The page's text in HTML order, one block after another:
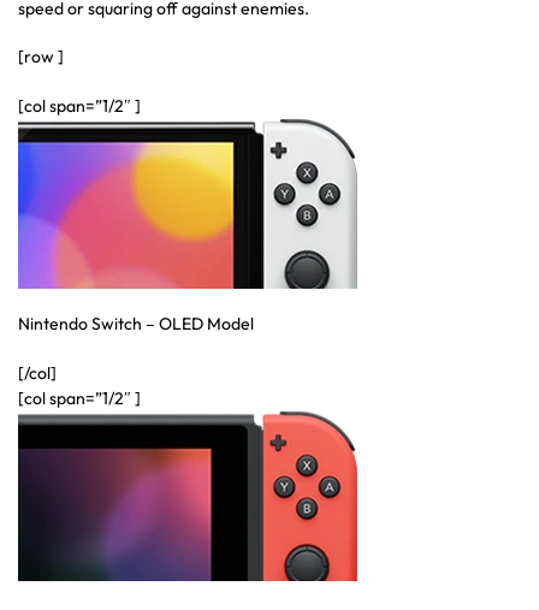
speed or squaring off against enemies.
[row ]
[col span=”1/2″ ]
Nintendo Switch – OLED Model
[/col]
[col span=”1/2″ ]
Australian Warehouses
Hello! How can I assist you today?